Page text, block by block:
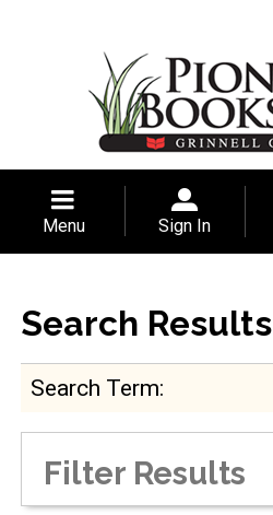
Menu Sign In
Search Results
Search Term
Filter Results